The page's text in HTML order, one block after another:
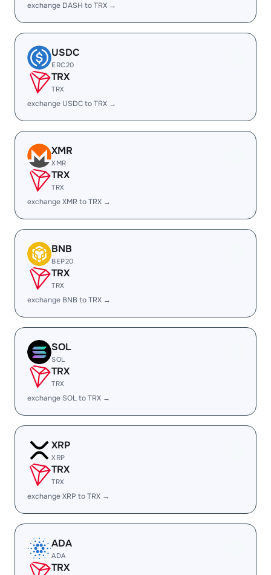
exchange DASH to TRX →
USDC
ERC20
TRX
TRX
exchange USDC to TRX →
XMR
XMR
TRX
TRX
exchange XMR to TRX →
BNB
BEP20
TRX
TRX
exchange BNB to TRX →
SOL
SOL
TRX
TRX
exchange SOL to TRX →
XRP
XRP
TRX
TRX
exchange XRP to TRX →
ADA
ADA
TRX